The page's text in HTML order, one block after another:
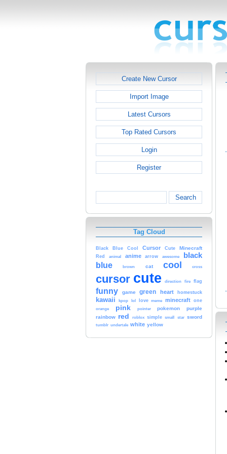
Create New Cursor
Import Image
Latest Cursors
Top Rated Cursors
Login
Register
Search
Tag Cloud
Black Blue Cool Cursor Cute Minecraft
Red animal anime arrow awesome black
blue brown cat cool cross
cursor cute direction fire flag
funny game green heart homestuck
kawaii kpop lol love meme minecraft
one
orange
pink pointer pokemon
purple
rainbow red roblox simple small star sword
tumblr undertale white yellow